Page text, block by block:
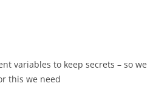
variables to keep secrets – so we
this we need